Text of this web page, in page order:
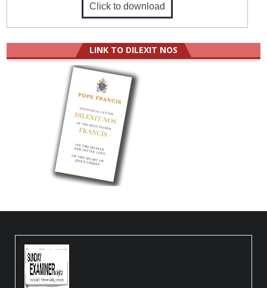
Click to download
LINK TO DILEXIT NOS